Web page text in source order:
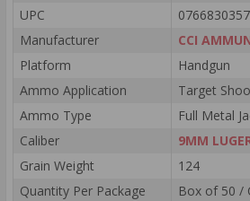
UPC
Manufacturer
CCI
Platform
Handgun
Ammo Application
Target
Ammo Type
Full Metal
Caliber
9MM
Grain Weight
124
Quantity Per Package
Box of 50 /